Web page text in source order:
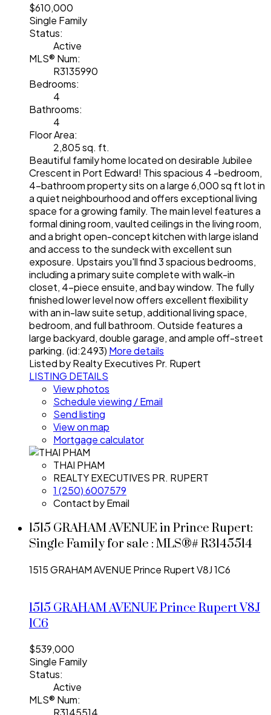
$610,000
Single Family
Status:
Active
MLS® Num:
R3135990
Bedrooms:
4
Bathrooms:
4
Floor Area:
2,805 sq. ft.
Beautiful family home located on desirable Jubilee
Crescent in Port Edward! This spacious 4 -bedroom,
4-bathroom property sits on a large 6,000 sq ft lot in
a quiet neighbourhood and offers exceptional living
space for a growing family. The main level features a
formal dining room, vaulted ceilings in the living room,
and a bright open-concept kitchen with large island
and access to the sundeck with excellent sun
exposure. Upstairs you'll find 3 spacious bedrooms,
including a primary suite complete with walk-in
closet, 4-piece ensuite, and bay window. The fully
finished lower level now offers excellent flexibility
with an in-law suite setup, additional living space,
bedroom, and full bathroom. Outside features a
large backyard, double garage, and ample off-street
parking. (id:2493) More details
Listed by Realty Executives Pr. Rupert
LISTING DETAILS
View photos
Schedule viewing / Email
Send listing
View on map
Mortgage calculator
THAI PHAM
REALTY EXECUTIVES PR. RUPERT
1 (250) 6007579
Contact by Email
1515 GRAHAM AVENUE in Prince Rupert:
Single Family for sale : MLS®# R3145514
1515 GRAHAM AVENUEPrince RupertV8J 1C6
1515 GRAHAM AVENUEPrince RupertV8J
1C6
$539,000
Single Family
Status:
Active
MLS® Num: